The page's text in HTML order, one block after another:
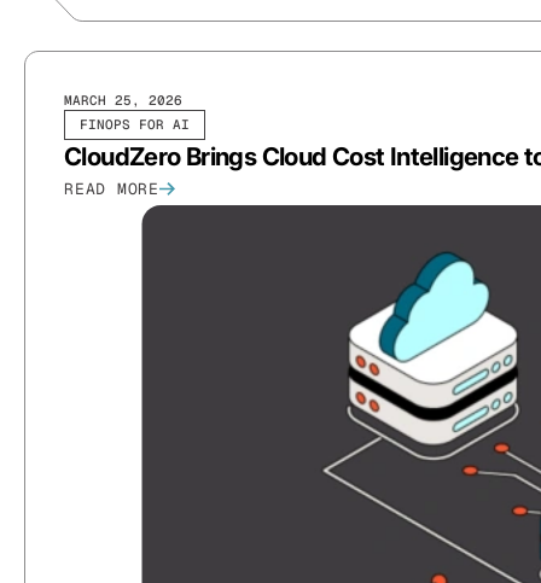
FINOPS FOR AI
MARCH 25, 2026
CloudZero Brings Cloud Cost Intelligence
READ MORE